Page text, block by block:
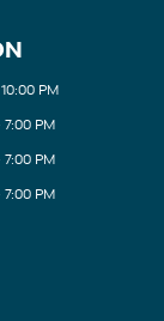
PM
PM
PM
PM